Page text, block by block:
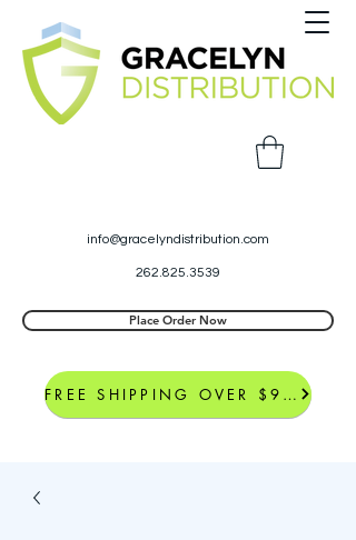
info@gracelyndistribution.com
262.825.3539
Place Order Now
FREE SHIPPING OVER $99*